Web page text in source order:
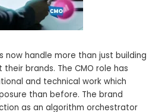
handle more than just building
brands. The CMO role has
and technical work which
than before. The brand
as an algorithm orchestrator